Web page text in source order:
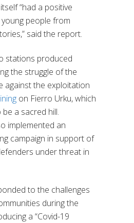
“had a positive
people from
said the report.
stations produced
the struggle of the
against the exploitation
on Fierro Urku, which
a sacred hill.
implemented an
campaign in support of
under threat in
to the challenges
during the
a “Covid-19